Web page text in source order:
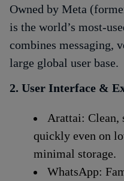
Owned by Meta
is the world’s most-
combines messaging,
large global user base.
2. User Interface &
Arattai: Clean,
quickly even on
minimal storage.
WhatsApp: